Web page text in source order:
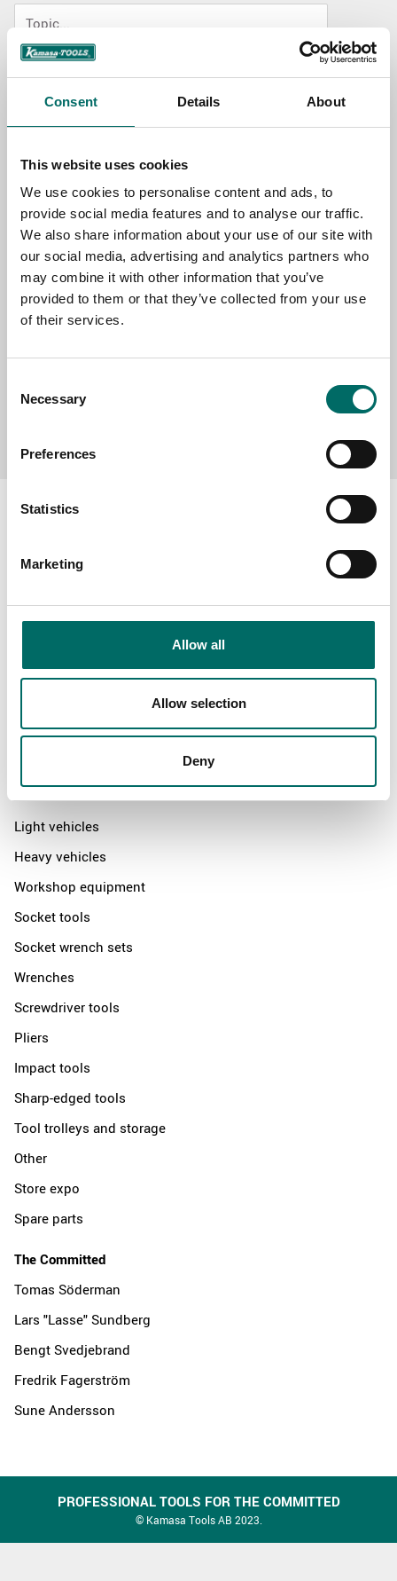
Consent Details About
This website uses cookies
We use cookies to personalise content and ads, to
provide social media features and to analyse our traffic.
We also share information about your use of our site with
our social media, advertising and analytics partners who
may combine it with other information that you’ve
provided to them or that they’ve collected from your use
of their services.
Selection
Necessary
Preferences
Statistics
Marketing
Allow all
Allow selection
Deny
NAME
MESSAGE (written in english)
About
Swedish quality
News
Contact us
Light vehicles
Heavy vehicles
Workshop equipment
Socket tools
Socket wrench sets
Wrenches
Screwdriver tools
Pliers
Impact tools
Sharp-edged tools
Tool trolleys and storage
Other
Store expo
Spare parts
The Committed
Tomas Söderman
Lars "Lasse" Sundberg
Bengt Svedjebrand
Fredrik Fagerström
Sune Andersson
PROFESSIONAL TOOLS FOR THE COMMITTED
© Kamasa Tools AB 2023.